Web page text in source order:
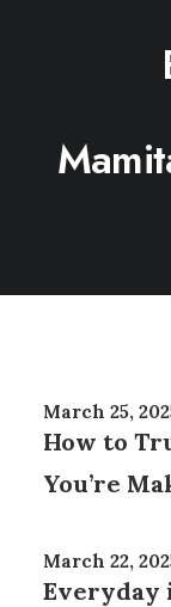
March 25,
How to
You’re
March 22,
Everyday